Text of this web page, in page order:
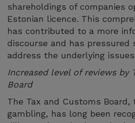
shareholdings of companies
Estonian licence. This
has contributed to a more
discourse and has pressured
address the underlying
Increased level of reviews by
Board
The Tax and Customs
gambling, has long been